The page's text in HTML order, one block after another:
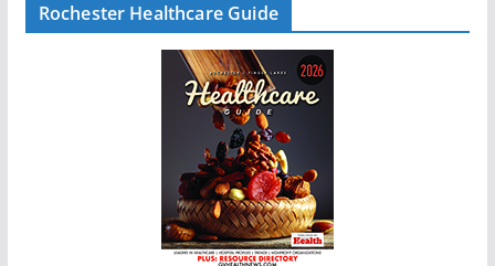
Rochester Healthcare Guide